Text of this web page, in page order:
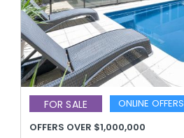
FOR SALE
ONLINE OFFERS
OFFERS OVER $1,000,000